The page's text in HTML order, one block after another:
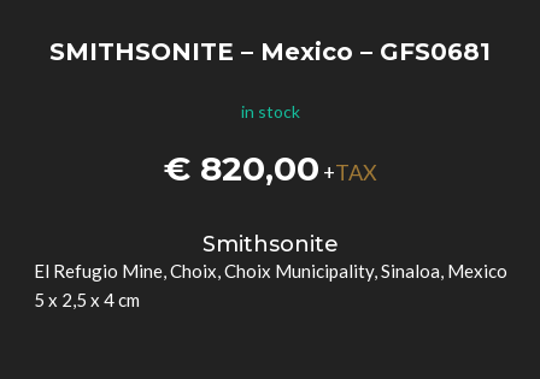
SMITHSONITE – Mexico – GFS0681
in stock
€820,00 +TAX
Smithsonite
El Refugio Mine, Choix, Choix Municipality, Sinaloa, Mexico
5 x 2,5 x 4 cm